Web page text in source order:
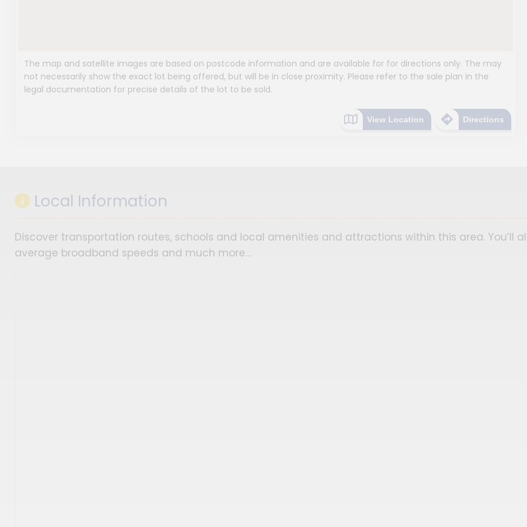
The map and satellite images are based on postcode information and are available for for directions only. The may
not necessarily show the exact lot being offered, but will be in close proximity. Please refer to the sale plan in the
legal documentation for precise details of the lot to be sold.
View Location Directions
Local Information
Discover transportation routes, schools and local amenities and attractions within this area. You’ll
average broadband speeds and much more…